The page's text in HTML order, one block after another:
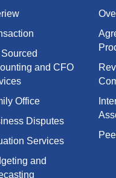
and CFO
Office
Disputes
Services
and